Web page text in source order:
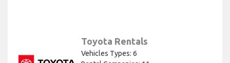
Toyota Rentals
Vehicles Types: 6